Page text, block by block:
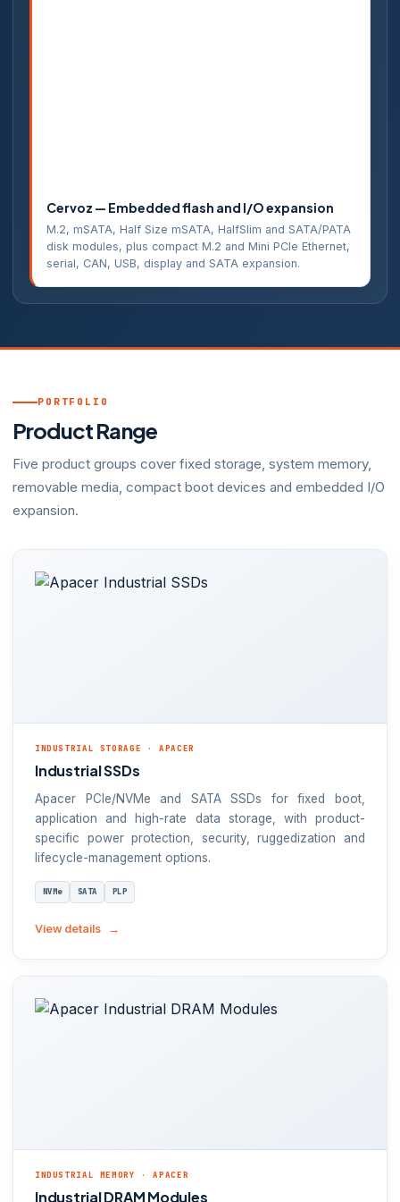
Cervoz — Embedded flash and I/O expansion
M.2, mSATA, Half Size mSATA, HalfSlim and SATA/PATA
disk modules, plus compact M.2 and Mini PCIe Ethernet,
serial, CAN, USB, display and SATA expansion.
PORTFOLIO
Product Range
Five product groups cover fixed storage, system memory,
removable media, compact boot devices and embedded I/O
expansion.
INDUSTRIAL STORAGE · APACER
Industrial SSDs
Apacer PCIe/NVMe and SATA SSDs for fixed boot,
application and high-rate data storage, with product-
specific power protection, security, ruggedization and
lifecycle-management options.
NVMe SATA PLP
View details
INDUSTRIAL MEMORY · APACER
Industrial DRAM Modules